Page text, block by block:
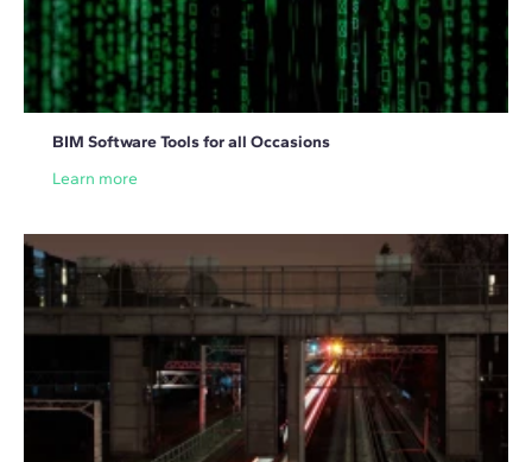
BIM Software Tools for all Occasions
Learn more